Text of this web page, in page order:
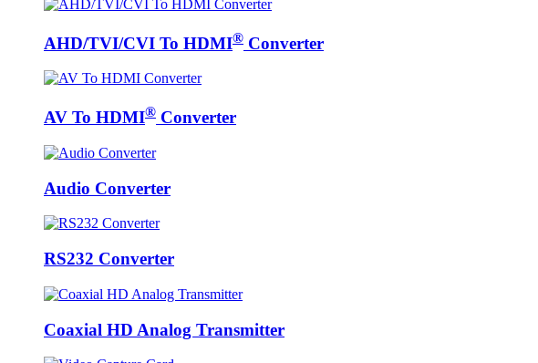
AHD/TVI/CVI To HDMI® Converter
AV To HDMI® Converter
Audio Converter
RS232 Converter
Coaxial HD Analog Transmitter